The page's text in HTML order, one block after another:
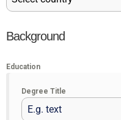
Background
Education
Degree Title